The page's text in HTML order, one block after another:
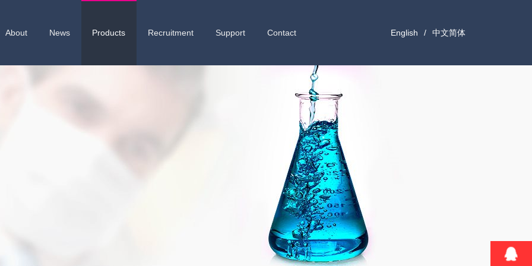
About News Products Recruitment Support Contact English / 中文简体